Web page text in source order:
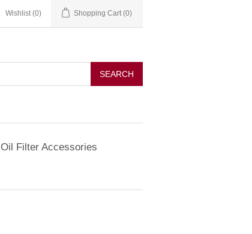
Wishlist (0) Shopping Cart (0)
SEARCH
Oil Filter Accessories